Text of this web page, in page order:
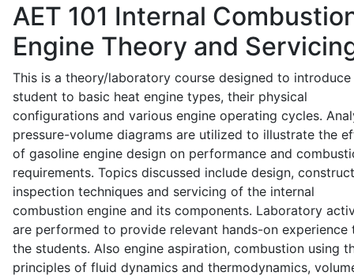
AET 101 Internal
Engine Theory and
This is a theory/laboratory course designed to introduce
student to basic heat engine types, their physical
configurations and various engine operating cycles.
pressure-volume diagrams are utilized to illustrate the
of gasoline engine design on performance and
requirements. Topics discussed include design,
inspection techniques and servicing of the internal
combustion engine and its components. Laboratory
are performed to provide relevant hands-on experience
the students. Also engine aspiration, combustion using
principles of fluid dynamics and thermodynamics,